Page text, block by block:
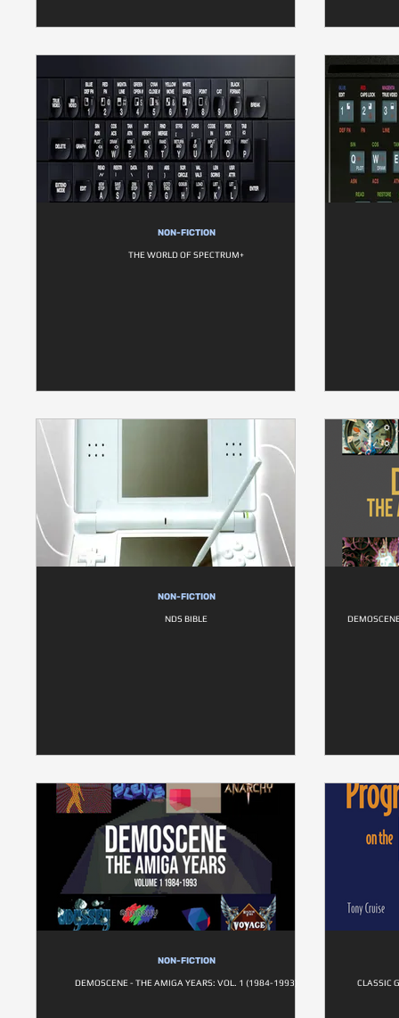
NON-FICTION
THE WORLD OF SPECTRUM+
NON-FICTION
NDS BIBLE
NON-FICTION
DEMOSCENE - THE AMIGA YEARS: VOL. 1 (1984-1993) CLASSIC